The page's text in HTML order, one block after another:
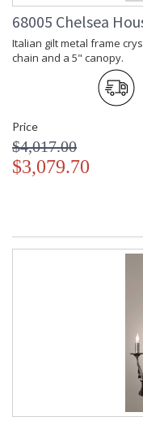
68005 Chelsea
Italian gilt metal frame
chain and a 5" canopy.
Price
$4,017.00
$3,079.70